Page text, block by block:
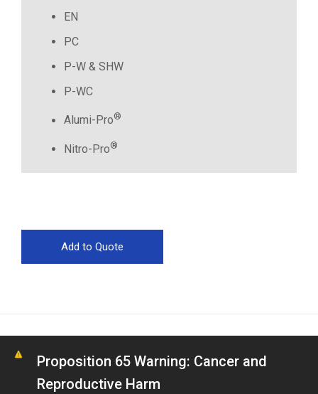
EN
PC
P-W & SHW
P-WC
Alumi-Pro®
Nitro-Pro®
Proposition 65 Warning: Cancer and
Reproductive Harm